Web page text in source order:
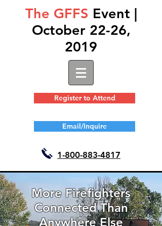
The GFFS Event |
October 22-26,
2019
Register to Attend
Email/Inquire
1-800-883-4817
More Firefighters
Connected Than
Anywhere Else